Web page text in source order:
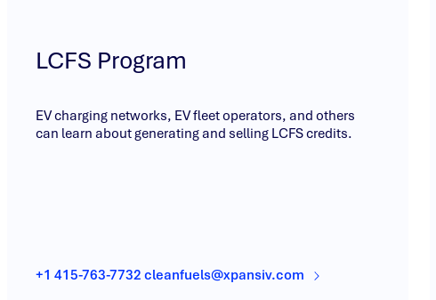
LCFS Program
EV charging networks, EV fleet operators, and others
can learn about generating and selling LCFS credits.
+1 415-763-7732 cleanfuels@xpansiv.com